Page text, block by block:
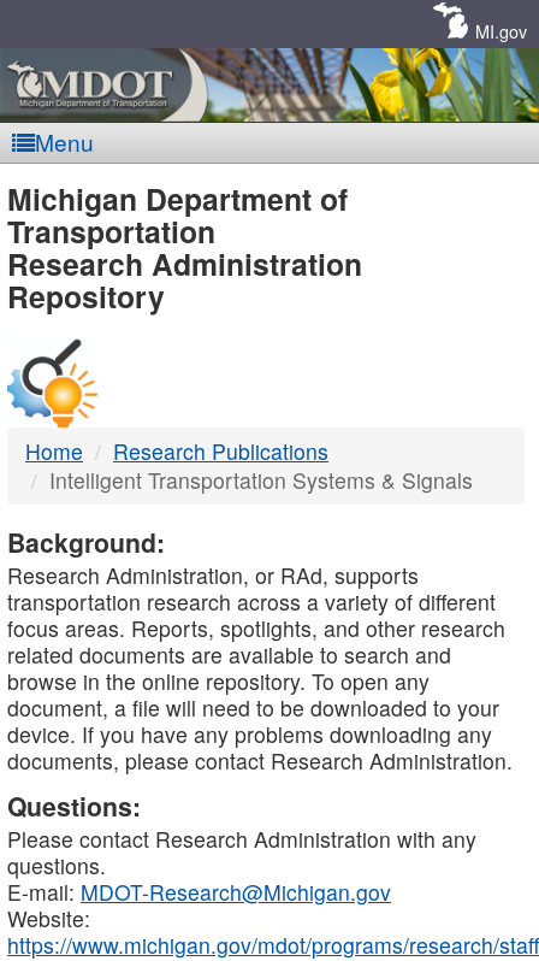
MI.gov
Menu
MDOT
-
DTMB
Michigan Department of
Transportation
Research Administration
Repository
Home
Research Publications
Intelligent Transportation Systems & Signals
Background:
Research Administration, or RAd, supports
transportation research across a variety of different
focus areas. Reports, spotlights, and other research
related documents are available to search and
browse in the online repository. To open any
document, a file will need to be downloaded to your
device. If you have any problems downloading any
documents, please contact Research Administration.
Questions:
Please contact Research Administration with any
questions.
E-mail: MDOT-Research@Michigan.gov
Website:
https://www.michigan.gov/mdot/programs/research/staff